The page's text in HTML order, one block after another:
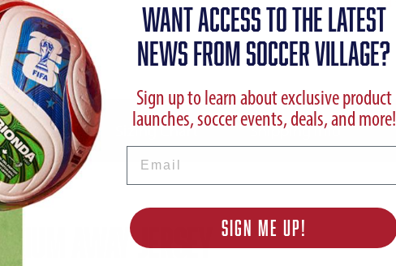
Reviews Sizing Chart Shipping Info
Away Jersey
WANT ACCESS TO the latest
NEWS FROM SOCCER VILLAGE?
Sign up to learn about exclusive product
launches, soccer events, deals, and more!
SIGN ME UP!